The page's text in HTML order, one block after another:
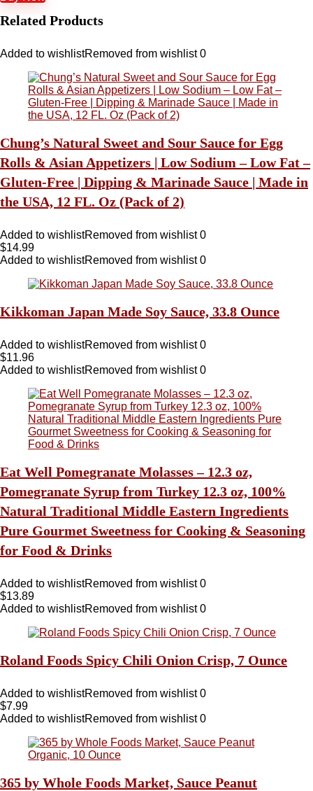
Related Products
Added to wishlistRemoved from wishlist 0
Chung’s Natural Sweet and Sour Sauce for Egg
Rolls & Asian Appetizers | Low Sodium – Low Fat –
Gluten-Free | Dipping & Marinade Sauce | Made in
the USA, 12 FL. Oz (Pack of 2)
Added to wishlistRemoved from wishlist 0
$14.99
Added to wishlistRemoved from wishlist 0
Kikkoman Japan Made Soy Sauce, 33.8 Ounce
Added to wishlistRemoved from wishlist 0
$11.96
Added to wishlistRemoved from wishlist 0
Eat Well Pomegranate Molasses – 12.3 oz,
Pomegranate Syrup from Turkey 12.3 oz, 100%
Natural Traditional Middle Eastern Ingredients
Pure Gourmet Sweetness for Cooking & Seasoning
for Food & Drinks
Added to wishlistRemoved from wishlist 0
$13.89
Added to wishlistRemoved from wishlist 0
Roland Foods Spicy Chili Onion Crisp, 7 Ounce
Added to wishlistRemoved from wishlist 0
$7.99
Added to wishlistRemoved from wishlist 0
365 by Whole Foods Market, Sauce Peanut